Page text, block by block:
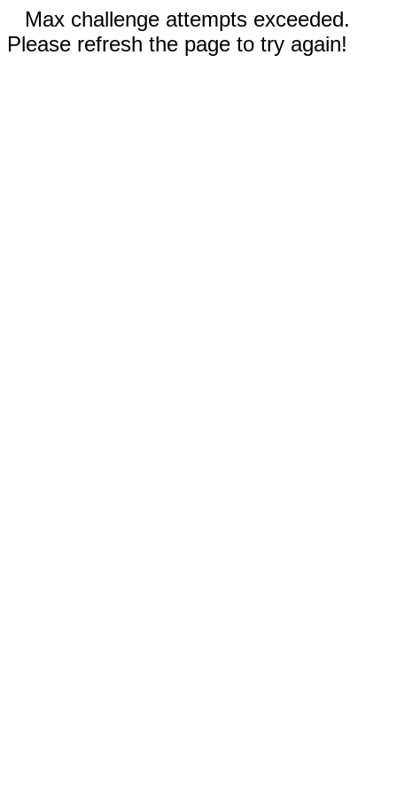
Max challenge attempts exceeded.
Please refresh the page to try again!